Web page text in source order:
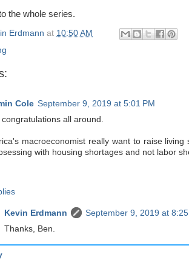
the whole series.
Erdmann at 10:50 AM
Cole September 9, 2019 at 5:01 PM
all around.
macroeconomist really want to raise
with housing shortages and not labor
Kevin Erdmann
September 9, 2019 at 8:25
Thanks, Ben.